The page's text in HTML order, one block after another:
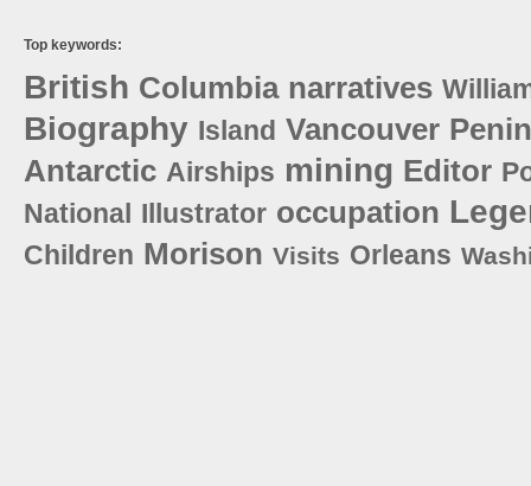
Top keywords:
British Columbia narratives
Biography Island Vancouver
Antarctic Airships mining Editor
National Illustrator occupation
Children Morison Visits Orleans